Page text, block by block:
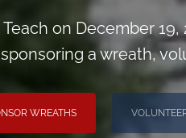
on December
a wreath,
WREATHS